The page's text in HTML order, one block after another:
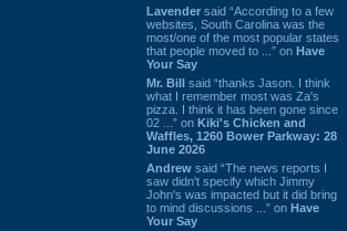
Lavender said “According to a few
websites, South Carolina was the
most/one of the most popular states
that people moved to ...” on Have
Your Say
Mr. Bill said “thanks Jason. I think
what I remember most was Za's
pizza. I think it has been gone since
02 ...” on Kiki's Chicken and
Waffles, 1260 Bower Parkway: 28
June 2026
Andrew said “The news reports I
saw didn't specify which Jimmy
John's was impacted but it did bring
to mind discussions ...” on Have
Your Say